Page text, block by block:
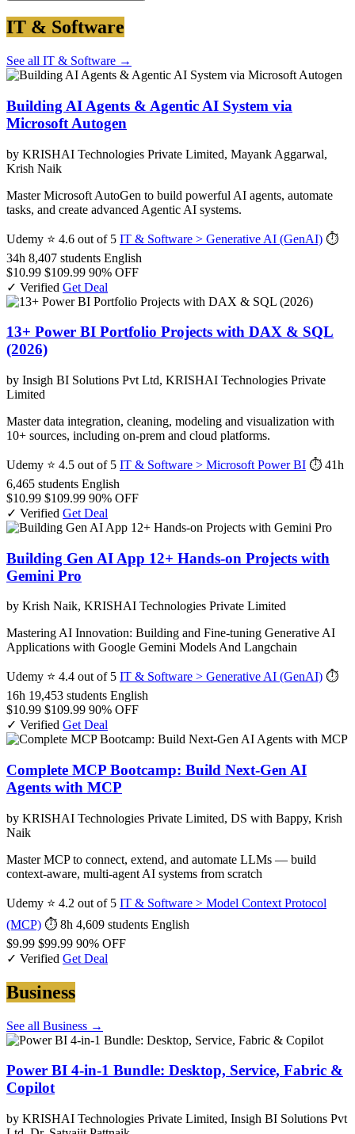
IT & Software
See all IT & Software →
Building AI Agents & Agentic AI System via
Microsoft Autogen
by KRISHAI Technologies Private Limited, Mayank Aggarwal,
Krish Naik
Master Microsoft AutoGen to build powerful AI agents, automate
tasks, and create advanced Agentic AI systems.
Udemy ⭐ 4.6 out of 5 IT & Software > Generative AI (GenAI) ⏱
34h 8,407 students English
$10.99 $109.99 90% OFF
✓ Verified Get Deal
13+ Power BI Portfolio Projects with DAX & SQL
(2026)
by Insigh BI Solutions Pvt Ltd, KRISHAI Technologies Private
Limited
Master data integration, cleaning, modeling and visualization with
10+ sources, including on-prem and cloud platforms.
Udemy ⭐ 4.5 out of 5 IT & Software > Microsoft Power BI ⏱ 41h
6,465 students English
$10.99 $109.99 90% OFF
✓ Verified Get Deal
Building Gen AI App 12+ Hands-on Projects with
Gemini Pro
by Krish Naik, KRISHAI Technologies Private Limited
Mastering AI Innovation: Building and Fine-tuning Generative AI
Applications with Google Gemini Models And Langchain
Udemy ⭐ 4.4 out of 5 IT & Software > Generative AI (GenAI) ⏱
16h 19,453 students English
$10.99 $109.99 90% OFF
✓ Verified Get Deal
Complete MCP Bootcamp: Build Next-Gen AI
Agents with MCP
by KRISHAI Technologies Private Limited, DS with Bappy, Krish
Naik
Master MCP to connect, extend, and automate LLMs — build
context-aware, multi-agent AI systems from scratch
Udemy ⭐ 4.2 out of 5 IT & Software > Model Context Protocol
(MCP) ⏱ 8h 4,609 students English
$9.99 $99.99 90% OFF
✓ Verified Get Deal
Business
See all Business →
Power BI 4-in-1 Bundle: Desktop, Service, Fabric &
Copilot
by KRISHAI Technologies Private Limited, Insigh BI Solutions Pvt